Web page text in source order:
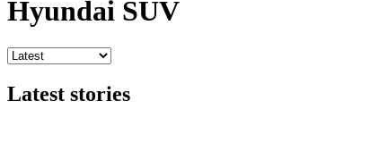
Hyundai SUV
Latest stories